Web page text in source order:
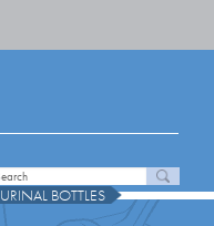
URINAL BOTTLES